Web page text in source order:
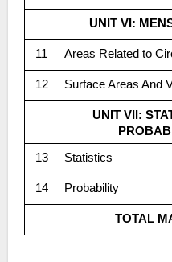
UNIT VI:
11 Areas Related to
12 Surface Areas And
UNIT VII: STATISTICS &
13 Statistics
14 Probability
TOTAL